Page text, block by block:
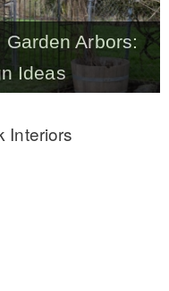
STENCILS
Arbors:
Ideas
Interiors